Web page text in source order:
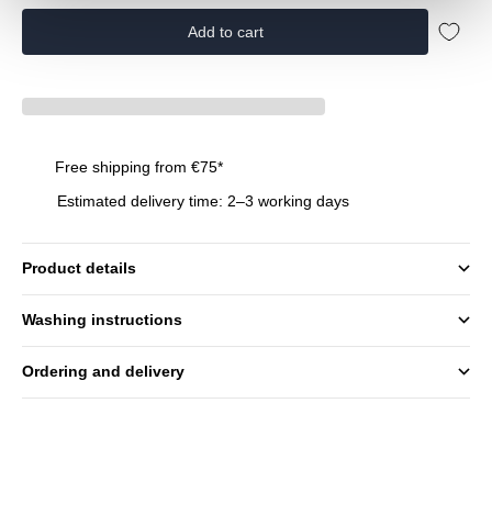
Add to cart
Free shipping from €75*
Estimated delivery time: 2–3 working days
Product details
Washing instructions
Ordering and delivery